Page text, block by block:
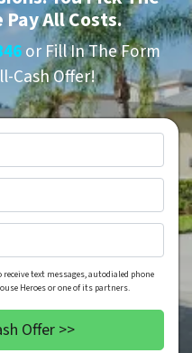
All Costs.
or Fill In The Form
Cash Offer!
*
text messages, autodialed phone
Heroes or one of its partners.